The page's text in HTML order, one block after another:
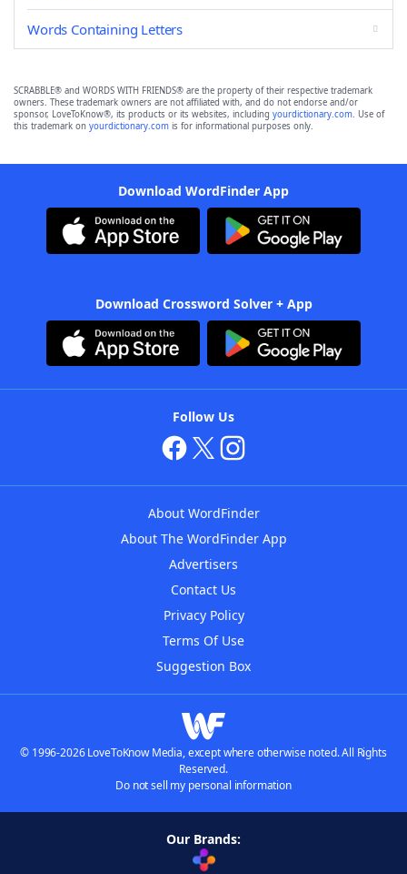
Words Containing Letters
SCRABBLE® and WORDS WITH FRIENDS® are the property of their respective trademark
owners. These trademark owners are not affiliated with, and do not endorse and/or
sponsor, LoveToKnow®, its products or its websites, including yourdictionary.com. Use of
this trademark on yourdictionary.com is for informational purposes only.
Download WordFinder App
Download Crossword Solver + App
Follow Us
About WordFinder
About The WordFinder App
Advertisers
Contact Us
Privacy Policy
Terms Of Use
Suggestion Box
© 1996-2026 LoveToKnow Media, except where otherwise noted. All Rights
Reserved.
Do not sell my personal information
Our Brands: